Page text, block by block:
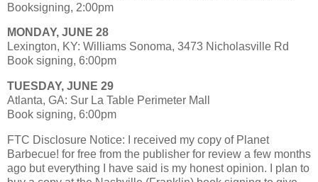
Booksigning, 2:00pm
MONDAY, JUNE 28
Lexington, KY: Williams Sonoma, 3473 Nicholasville Rd
Book signing, 6:00pm
TUESDAY, JUNE 29
Atlanta, GA: Sur La Table Perimeter Mall
Book signing, 6:00pm
FTC Disclosure Notice: I received my copy of Planet
Barbecue! for free from the publisher for review a few months
ago but everything I have said is my honest opinion. I plan to